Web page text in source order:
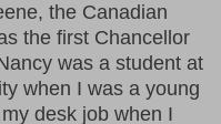
the Canadian
the first Chancellor
was a student at
when I was a young
desk job when I